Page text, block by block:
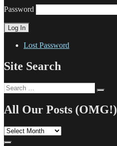
Password
Lost Password
Site Search
Search
for:
All Our Posts (OMG!)
All